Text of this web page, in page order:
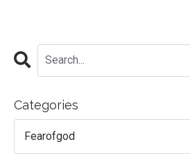
Categories